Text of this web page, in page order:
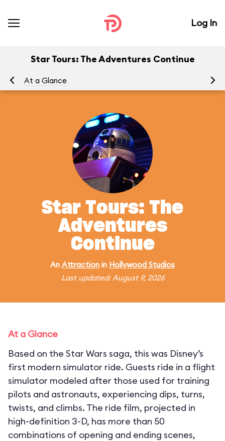
Log In
Star Tours: The Adventures Continue
At a Glance
Star Tours: The
Adventures
Continue
An Attraction in Hollywood Studios
Last updated: August 9, 2026
At a Glance
Based on the Star Wars saga, this was Disney’s
first modern simulator ride. Guests ride in a flight
simulator modeled after those used for training
pilots and astronauts, experiencing dips, turns,
twists, and climbs. The ride film, projected in
high-definition 3-D, has more than 50
combinations of opening and ending scenes,